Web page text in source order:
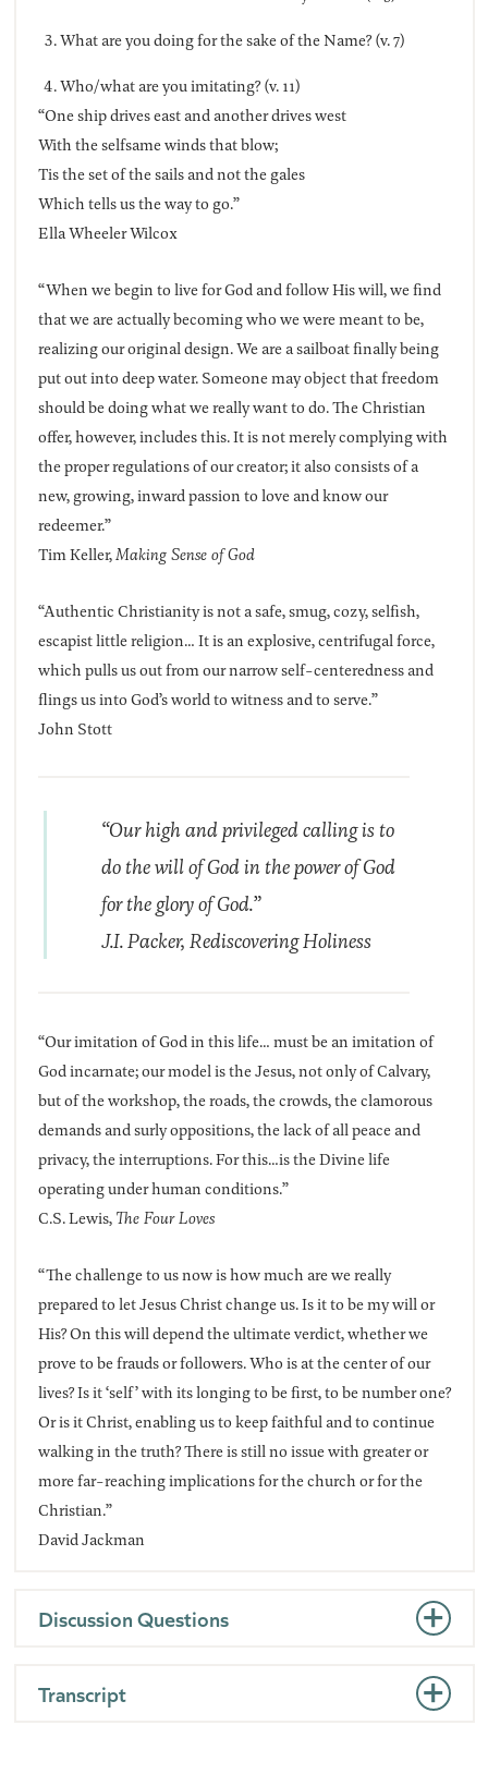
What are you doing for the sake of the Name? (v. 7)
Who/what are you imitating? (v. 11)
“One ship drives east and another drives west
With the selfsame winds that blow;
Tis the set of the sails and not the gales
Which tells us the way to go.”
Ella Wheeler Wilcox
“When we begin to live for God and follow His will, we find
that we are actually becoming who we were meant to be,
realizing our original design. We are a sailboat finally being
put out into deep water. Someone may object that freedom
should be doing what we really want to do. The Christian
offer, however, includes this. It is not merely complying with
the proper regulations of our creator; it also consists of a
new, growing, inward passion to love and know our
redeemer.”
Tim Keller,Making Sense of God
“Authentic Christianity is not a safe, smug, cozy, selfish,
escapist little religion… It is an explosive, centrifugal force,
which pulls us out from our narrow self-centeredness and
flings us into God’s world to witness and to serve.”
John Stott
“Our high and privileged calling is to
do the will of God in the power of God
for the glory of God.”
J.I. Packer,Rediscovering Holiness
“Our imitation of God in this life… must be an imitation of
God incarnate; our model is the Jesus, not only of Calvary,
but of the workshop, the roads, the crowds, the clamorous
demands and surly oppositions, the lack of all peace and
privacy, the interruptions. For this…is the Divine life
operating under human conditions.”
C.S. Lewis,The Four Loves
“The challenge to us now is how much are we really
prepared to let Jesus Christ change us. Is it to be my will or
His? On this will depend the ultimate verdict, whether we
prove to be frauds or followers. Who is at the center of our
lives? Is it ‘self’ with its longing to be first, to be number one?
Or is it Christ, enabling us to keep faithful and to continue
walking in the truth? There is still no issue with greater or
more far-reaching implications for the church or for the
Christian.”
David Jackman
Discussion Questions
Transcript